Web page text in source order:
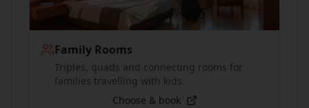
Family Rooms
Triples, quads and connecting rooms for
families travelling with kids.
Choose & book